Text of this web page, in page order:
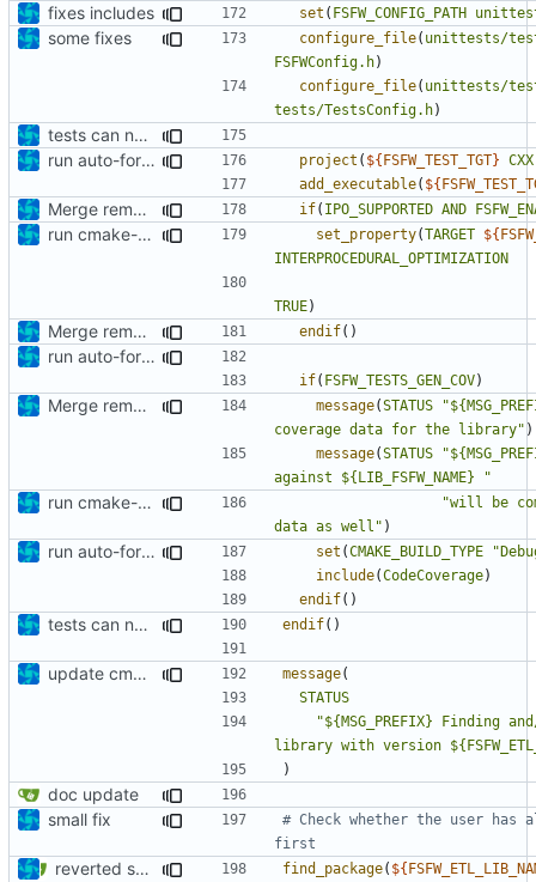
fixes includes
set ( FSFW_CONFIG_PATH
some fixes configure_file( unittests/
FSFWConfig.h)
configure_file( unittests/
tests/TestsConfig.h)
tests can now be built as part of FSFW
run auto-formatter over cmakelists.txt
project ( ${FSFW_TEST_TGT} CXX
add_executable( ${
Merge remote-tracking branch 'origin/development' into mueller/amft-cmakelists if( IPO_SUPPORTED AND
run cmake-format set_property(TARGET ${
INTERPROCEDURAL_OPTIMIZATION
TRUE)
Merge remote-tracking branch 'origin/development' into mueller/amft-cmakelists endif()
run auto-formatter over cmakelists.txt
if( FSFW_TESTS_GEN_COV)
Merge remote-tracking branch 'origin/development' into mueller/extend-version-class message(STATUS
coverage data for the library" )
message(STATUS
against ${LIB_FSFW_NAME} "
run cmake-format
"will be
data as well" )
run auto-formatter over cmakelists.txt set (CMAKE_BUILD_TYPE
include(CodeCoverage)
endif()
tests can now be built as part of FSFW endif()
update cmakelists.txt message(
STATUS
"${MSG_PREFIX} Finding
library with version
)
doc update
small fix
# Check whether the user has
reverted some unrelated changes find_package( ${